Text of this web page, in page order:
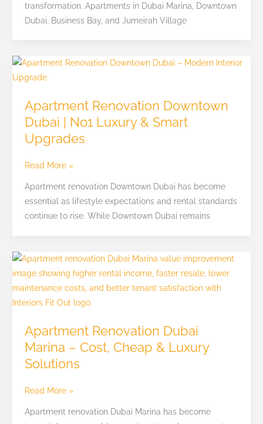
Limited
transformation. Apartments in Dubai Marina, Downtown
Dubai, Business Bay, and Jumeirah Village
Apartment Renovation Downtown
Dubai | No1 Luxury & Smart
Upgrades
Apartment
Renovation
Dubai
No1
&
Upgrades
Read More »
Apartment renovation Downtown Dubai has become
essential as lifestyle expectations and rental standards
continue to rise. While Downtown Dubai remains
Apartment Renovation Dubai
Marina – Cost, Cheap & Luxury
Solutions
Apartment
Renovation
Dubai
Marina
Cost,
Cheap
&
Solutions
Read More »
Apartment renovation Dubai Marina has become